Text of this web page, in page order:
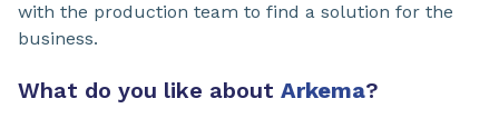
with the production team to find a solution for the
business.
What do you like about Arkema?